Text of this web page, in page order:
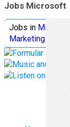
Jobs Microsoft
Jobs in Microsoft
Marketing